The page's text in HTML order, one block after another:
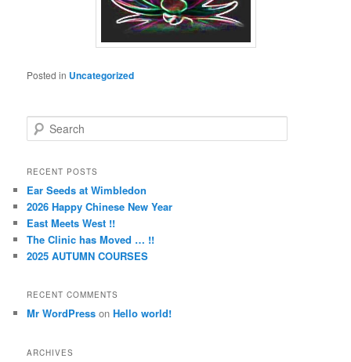
Posted in Uncategorized
e
r
h
RECENT POSTS
Ear Seeds at Wimbledon
2026 Happy Chinese New Year
East Meets West !!
The Clinic has Moved … !!
2025 AUTUMN COURSES
RECENT COMMENTS
Mr WordPress onHello world!
ARCHIVES